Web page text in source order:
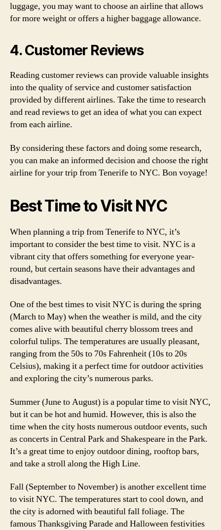
luggage, you may want to choose an airline that allows
for more weight or offers a higher baggage allowance.
4. Customer Reviews
Reading customer reviews can provide valuable insights
into the quality of service and customer satisfaction
provided by different airlines. Take the time to research
and read reviews to get an idea of what you can expect
from each airline.
By considering these factors and doing some research,
you can make an informed decision and choose the right
airline for your trip from Tenerife to NYC. Bon voyage!
Best Time to Visit NYC
When planning a trip from Tenerife to NYC, it’s
important to consider the best time to visit. NYC is a
vibrant city that offers something for everyone year-
round, but certain seasons have their advantages and
disadvantages.
One of the best times to visit NYC is during the spring
(March to May) when the weather is mild, and the city
comes alive with beautiful cherry blossom trees and
colorful tulips. The temperatures are usually pleasant,
ranging from the 50s to 70s Fahrenheit (10s to 20s
Celsius), making it a perfect time for outdoor activities
and exploring the city’s numerous parks.
Summer (June to August) is a popular time to visit NYC,
but it can be hot and humid. However, this is also the
time when the city hosts numerous outdoor events, such
as concerts in Central Park and Shakespeare in the Park.
It’s a great time to enjoy outdoor dining, rooftop bars,
and take a stroll along the High Line.
Fall (September to November) is another excellent time
to visit NYC. The temperatures start to cool down, and
the city is adorned with beautiful fall foliage. The
famous Thanksgiving Parade and Halloween festivities